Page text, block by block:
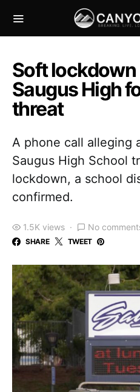
Soft
Saugus High
threat
A phone call alleging
Saugus High School
lockdown, a school
confirmed.
1.5K views No
SHARE TWEET